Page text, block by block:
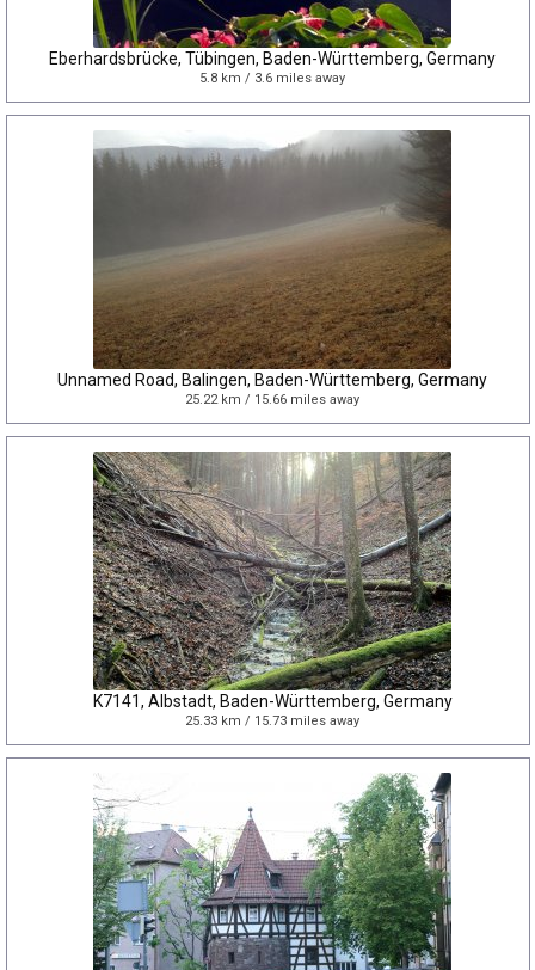
Eberhardsbrücke, Tübingen, Baden-Württemberg, Germany
5.8 km / 3.6 miles away
Unnamed Road, Balingen, Baden-Württemberg, Germany
25.22 km / 15.66 miles away
K7141, Albstadt, Baden-Württemberg, Germany
25.33 km / 15.73 miles away